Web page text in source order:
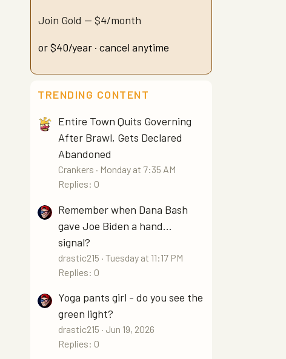
Join Gold — $4/month
or $40/year · cancel anytime
TRENDING CONTENT
Entire Town Quits Governing
After Brawl, Gets Declared
Abandoned
Crankers
Monday at 7:35 AM
Replies: 0
Remember when Dana Bash
gave Joe Biden a hand...
signal?
drastic215 Tuesday at 11:17 PM
Replies: 0
Yoga pants girl - do you see the
green light?
drastic215
Jun 19, 2026
Replies: 0